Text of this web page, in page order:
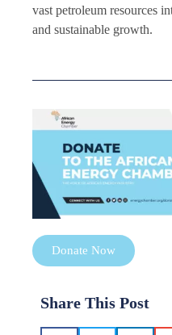
vast petroleum resources
and sustainable growth.
Donate Now
Share This Post